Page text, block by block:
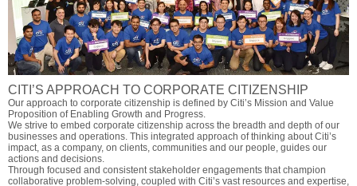
CITI’S APPROACH TO CORPORATE CITIZENSHIP
Our approach to corporate citizenship is defined by Citi’s Mission and Value
Proposition of Enabling Growth and Progress.
We strive to embed corporate citizenship across the breadth and depth of our
businesses and operations. This integrated approach of thinking about Citi’s
impact, as a company, on clients, communities and our people, guides our
actions and decisions.
Through focused and consistent stakeholder engagements that champion
collaborative problem-solving, coupled with Citi’s vast resources and expertise,